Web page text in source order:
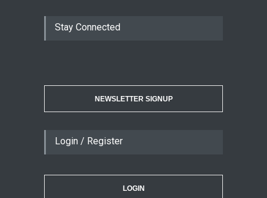
Stay Connected
NEWSLETTER SIGNUP
Login / Register
LOGIN